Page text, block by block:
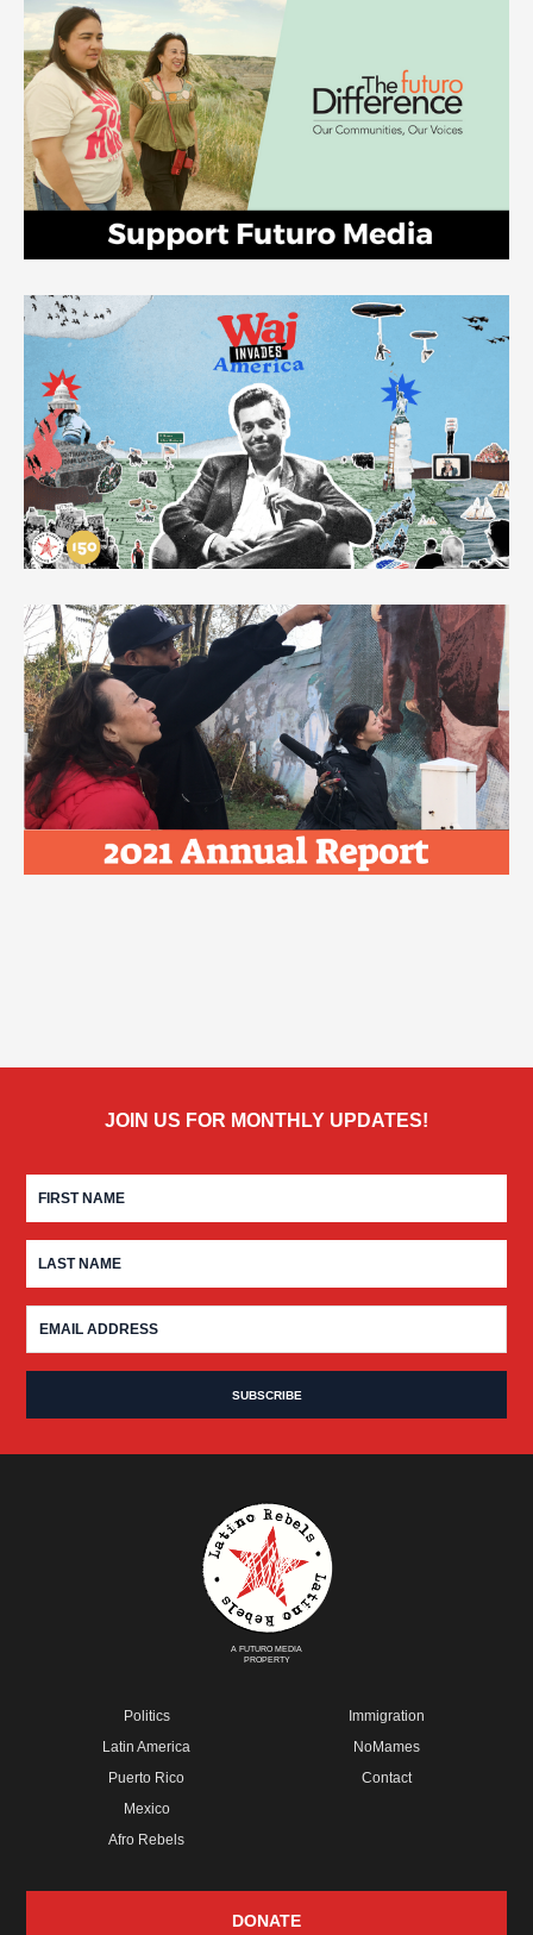
JOIN US FOR MONTHLY UPDATES!
A FUTURO MEDIA
PROPERTY
Politics
Latin America
Puerto Rico
Mexico
Afro Rebels
Immigration
NoMames
Contact
DONATE